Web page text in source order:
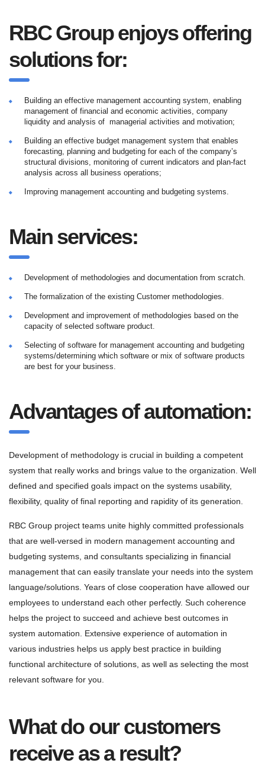
RBC Group enjoys offering
solutions for:
Building an effective management accounting system, enabling
management of financial and economic activities, company
liquidity and analysis of managerial activities and motivation;
Building an effective budget management system that enables
forecasting, planning and budgeting for each of the company’s
structural divisions, monitoring of current indicators and plan-fact
analysis across all business operations;
Improving management accounting and budgeting systems.
Main services:
Development of methodologies and documentation from scratch.
The formalization of the existing Customer methodologies.
Development and improvement of methodologies based on the
capacity of selected software product.
Selecting of software for management accounting and budgeting
systems/determining which software or mix of software products
are best for your business.
Advantages of automation:
Development of methodology is crucial in building a competent
system that really works and brings value to the organization. Well
defined and specified goals impact on the systems usability,
flexibility, quality of final reporting and rapidity of its generation.
RBC Group project teams unite highly committed professionals
that are well-versed in modern management accounting and
budgeting systems, and consultants specializing in financial
management that can easily translate your needs into the system
language/solutions. Years of close cooperation have allowed our
employees to understand each other perfectly. Such coherence
helps the project to succeed and achieve best outcomes in
system automation. Extensive experience of automation in
various industries helps us apply best practice in building
functional architecture of solutions, as well as selecting the most
relevant software for you.
What do our customers
receive as a result?